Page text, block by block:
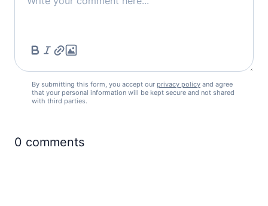
By submitting this form, you accept our privacy policy and agree
that your personal information will be kept secure and not shared
with third parties.
0 comments